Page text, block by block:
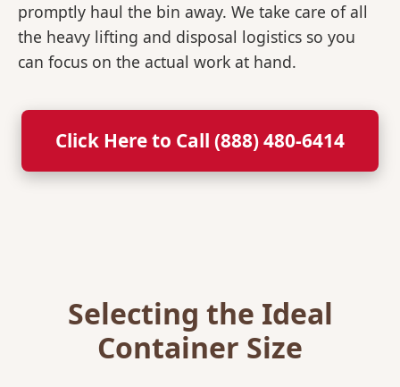
promptly haul the bin away. We take care of all
the heavy lifting and disposal logistics so you
can focus on the actual work at hand.
Click Here to Call (888) 480-6414
Selecting the Ideal
Container Size